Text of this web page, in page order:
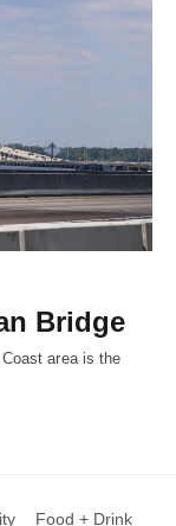
Bridge
area is the
Food + Drink